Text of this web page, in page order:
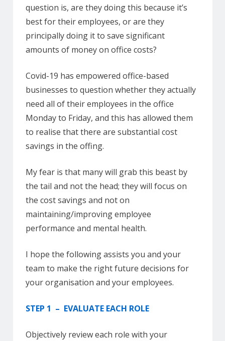
question is, are they doing this because it’s
best for their employees, or are they
principally doing it to save significant
amounts of money on office costs?
Covid-19 has empowered office-based
businesses to question whether they actually
need all of their employees in the office
Monday to Friday, and this has allowed them
to realise that there are substantial cost
savings in the offing.
My fear is that many will grab this beast by
the tail and not the head; they will focus on
the cost savings and not on
maintaining/improving employee
performance and mental health.
I hope the following assists you and your
team to make the right future decisions for
your organisation and your employees.
STEP 1 – EVALUATE EACH ROLE
Objectively review each role with your